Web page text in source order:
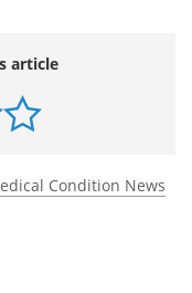
article
Condition News